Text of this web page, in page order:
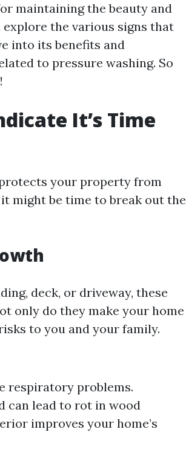
maintaining the beauty and
the various signs that
into its benefits and
to pressure washing. So
It’s Time
your property from
might be time to break out the
deck, or driveway, these
only do they make your home
to you and your family.
respiratory problems.
can lead to rot in wood
improves your home’s